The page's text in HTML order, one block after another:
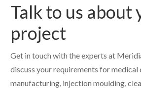
Talk to us about
project
Get in touch with the experts at
discuss your requirements for medical
manufacturing, injection moulding,